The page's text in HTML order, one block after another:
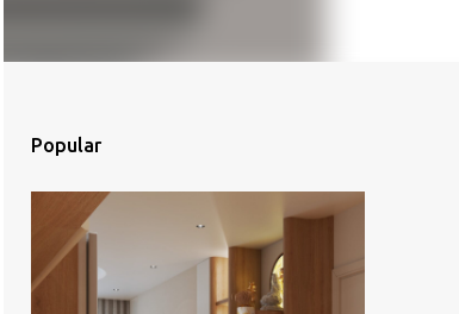
Popular